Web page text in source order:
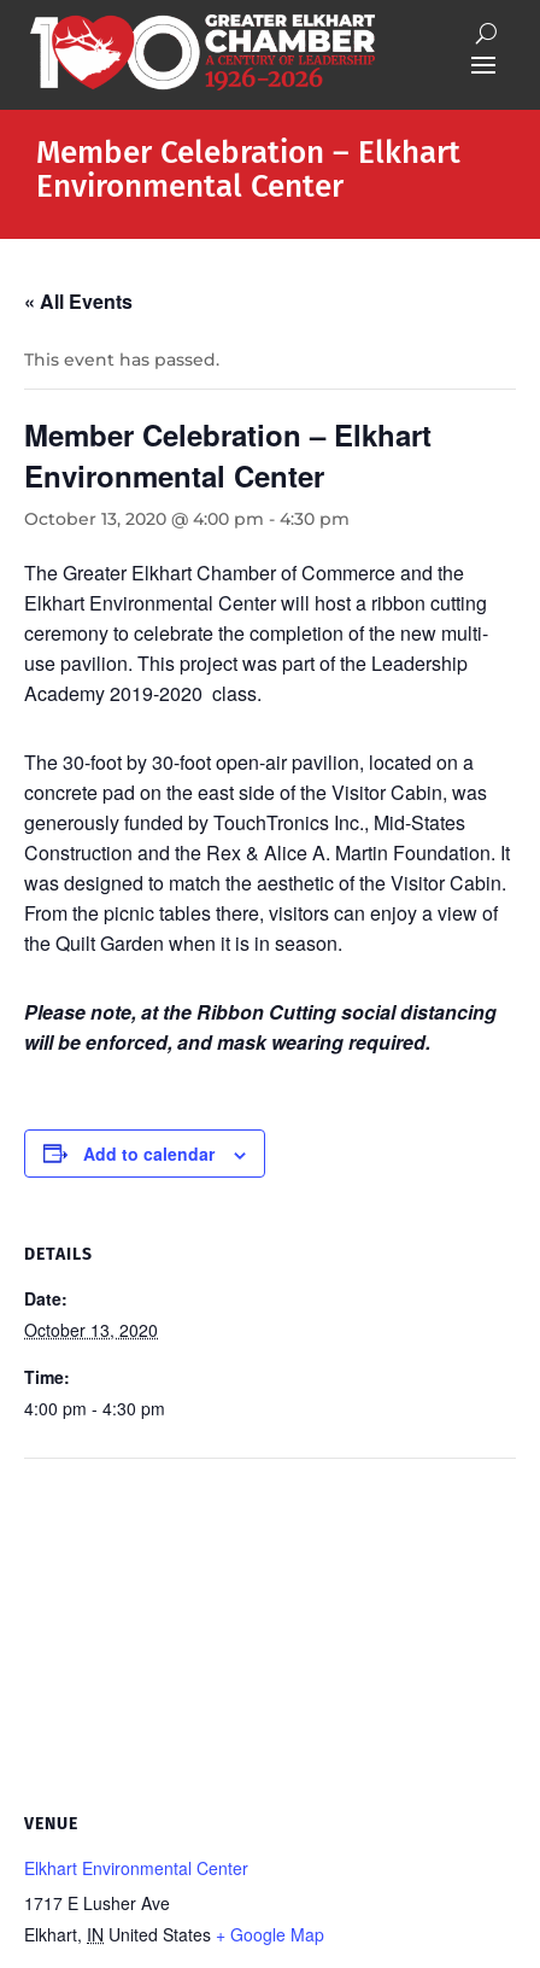
Member Celebration – Elkhart
Environmental Center
« All Events
This event has passed.
Member Celebration – Elkhart
Environmental Center
October 13, 2020 @ 4:00 pm - 4:30 pm
The Greater Elkhart Chamber of Commerce and the
Elkhart Environmental Center will host a ribbon cutting
ceremony to celebrate the completion of the new multi-
use pavilion. This project was part of the Leadership
Academy 2019-2020 class.
The 30-foot by 30-foot open-air pavilion, located on a
concrete pad on the east side of the Visitor Cabin, was
generously funded by TouchTronics Inc., Mid-States
Construction and the Rex & Alice A. Martin Foundation. It
was designed to match the aesthetic of the Visitor Cabin.
From the picnic tables there, visitors can enjoy a view of
the Quilt Garden when it is in season.
Please note, at the Ribbon Cutting social distancing
will be enforced, and mask wearing required.
Add to calendar
DETAILS
Date:
October 13, 2020
Time:
4:00 pm - 4:30 pm
VENUE
Elkhart Environmental Center
1717 E Lusher Ave
Elkhart, IN United States + Google Map